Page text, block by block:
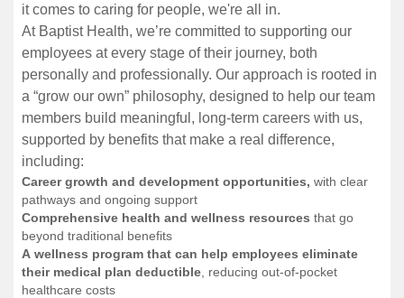
it comes to caring for people, we're all in.
At Baptist Health, we’re committed to supporting our
employees at every stage of their journey, both
personally and professionally. Our approach is rooted in
a “grow our own” philosophy, designed to help our team
members build meaningful, long-term careers with us,
supported by benefits that make a real difference,
including:
Career growth and development opportunities, with clear
pathways and ongoing support
Comprehensive health and wellness resources that go
beyond traditional benefits
A wellness program that can help employees eliminate
their medical plan deductible, reducing out-of-pocket
healthcare costs